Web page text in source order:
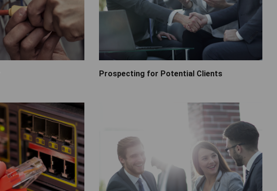
Prospecting for Potential Clients